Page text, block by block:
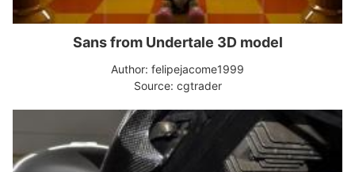
Sans from Undertale 3D model
Author: felipejacome1999
Source: cgtrader